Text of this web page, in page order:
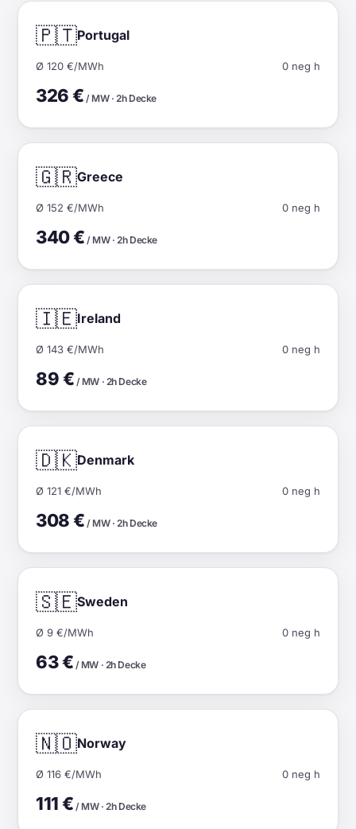
🇵🇹Portugal
Ø 120 €/MWh 0 neg h
326 € / MW · 2h Decke
🇬🇷Greece
Ø 152 €/MWh 0 neg h
340 € / MW · 2h Decke
🇮🇪Ireland
Ø 143 €/MWh 0 neg h
89 € / MW · 2h Decke
🇩🇰Denmark
Ø 121 €/MWh 0 neg h
308 € / MW · 2h Decke
🇸🇪Sweden
Ø 9 €/MWh 0 neg h
63 € / MW · 2h Decke
🇳🇴Norway
Ø 116 €/MWh 0 neg h
111 € / MW · 2h Decke